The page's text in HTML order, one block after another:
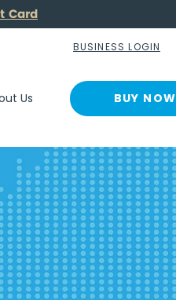
BUSINESS LOGIN
Us BUY NOW
Card